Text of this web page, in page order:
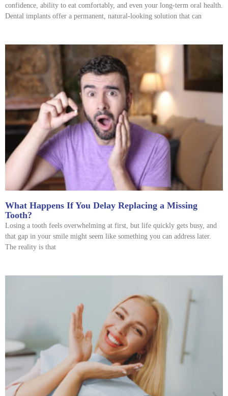
confidence, ability to eat comfortably, and even your long-term oral health.
Dental implants offer a permanent, natural-looking solution that can
What Happens If You Delay Replacing a Missing
Tooth?
Losing a tooth feels overwhelming at first, but life quickly gets busy, and
that gap in your smile might seem like something you can address later.
The reality is that